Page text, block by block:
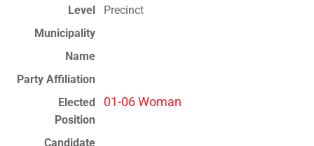
Precinct
01-06 Woman